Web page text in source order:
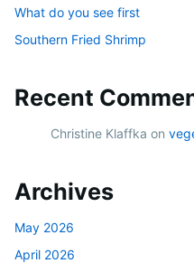
What do you see first
Southern Fried Shrimp
Recent
Christine Klaffka on
Archives
May 2026
April 2026